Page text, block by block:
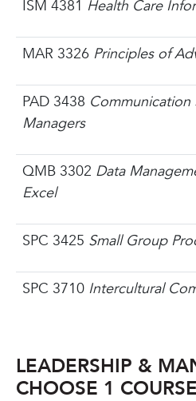
ISM 4381 Health Care
MAR 3326 Principles of
PAD 3438 Communication
Managers
QMB 3302 Data
Excel
SPC 3425 Small Group
SPC 3710 Intercultural
LEADERSHIP &
CHOOSE 1 COURSE